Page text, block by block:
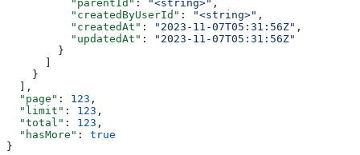
          "parentId"
: "<string>" ,
          "createdByUserId"
: "<string>" ,
          "createdAt"
: "2023-11-07T05:31:56Z" ,
          "updatedAt"
:
"2023-11-07T05:31:56Z"
        }
      ]
    }
  ],
  "page"
: 123 ,
  "limit"
: 123 ,
  "total"
: 123 ,
  "hasMore"
: true
}